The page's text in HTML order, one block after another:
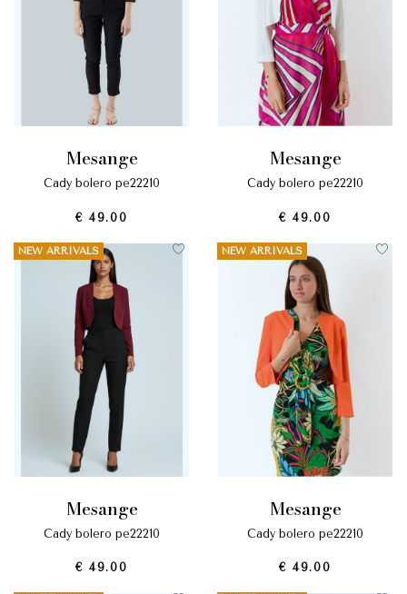
mesange
cady bolero pe22210
€ 49.00
mesange
cady bolero pe22210
€ 49.00
NEW ARRIVALS
mesange
cady bolero pe22210
€ 49.00
NEW ARRIVALS
mesange
cady bolero pe22210
€ 49.00